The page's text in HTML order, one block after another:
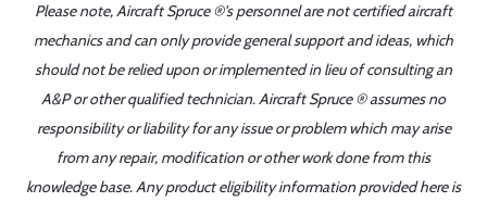
Please note, Aircraft Spruce ®'s personnel are not certified aircraft
mechanics and can only provide general support and ideas, which
should not be relied upon or implemented in lieu of consulting an
A&P or other qualified technician. Aircraft Spruce ® assumes no
responsibility or liability for any issue or problem which may arise
from any repair, modification or other work done from this
knowledge base. Any product eligibility information provided here is